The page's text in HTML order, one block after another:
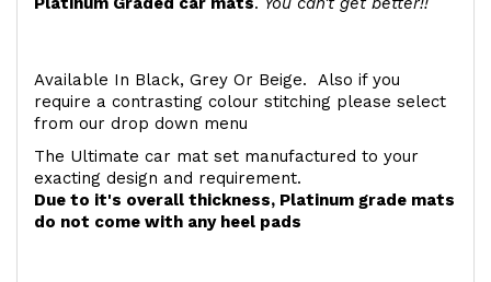
Available In Black, Grey Or Beige. Also if you
require a contrasting colour stitching please select
from our drop down menu
The Ultimate car mat set manufactured to your
exacting design and requirement.
Due to it's overall thickness, Platinum grade mats
do not come with any heel pads